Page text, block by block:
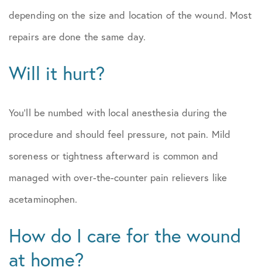
depending on the size and location of the wound. Most
repairs are done the same day.
Will it hurt?
You’ll be numbed with local anesthesia during the
procedure and should feel pressure, not pain. Mild
soreness or tightness afterward is common and
managed with over-the-counter pain relievers like
acetaminophen.
How do I care for the wound
at home?